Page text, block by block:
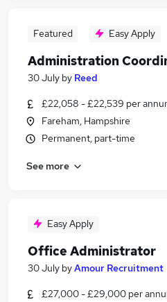
Featured Easy Apply
Administration
30 July by Reed
£22,058 - £22,539 per
Fareham, Hampshire
Permanent, part-time
See more
Easy Apply
Office Administrator
30 July byAmour Recruitment
£27,000 - £29,000 per